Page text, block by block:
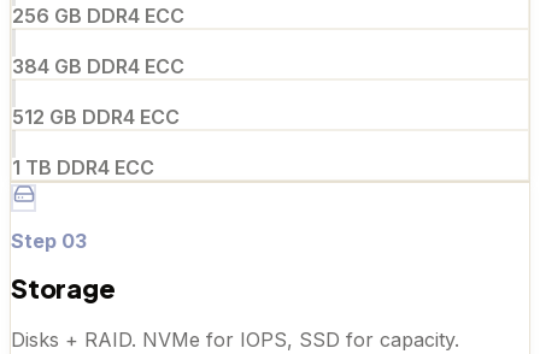
256 GB DDR4 ECC
384 GB DDR4 ECC
512 GB DDR4 ECC
1 TB DDR4 ECC
Step 03
Storage
Disks + RAID. NVMe for IOPS, SSD for capacity.